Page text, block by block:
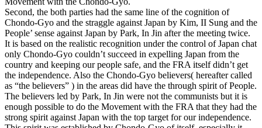
Second, the both parties had the same line of the cognition of
Chondo-Gyo and the straggle against Japan by Kim, II Sung and the
People’ sense against Japan by Park, In Jin after the meeting twice.
It is based on the realistic recognition under the control of Japan chat
only Chondo-Gyo couldn’t succeed in expelling Japan from the
country and keeping our people safe, and the FRA itself didn’t get
the independence. Also the Chondo-Gyo believers( hereafter called
as “the believers” ) in the areas did have the through spirit of People.
The believers led by Park, In Jin were not the communists but it is
enough possible to do the Movement with the FRA that they had the
strong spirit against Japan with the top target for our independence.